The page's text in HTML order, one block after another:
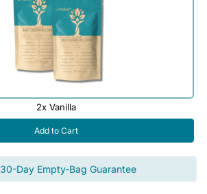
2x Vanilla
Add to Cart
30-Day Empty-Bag Guarantee